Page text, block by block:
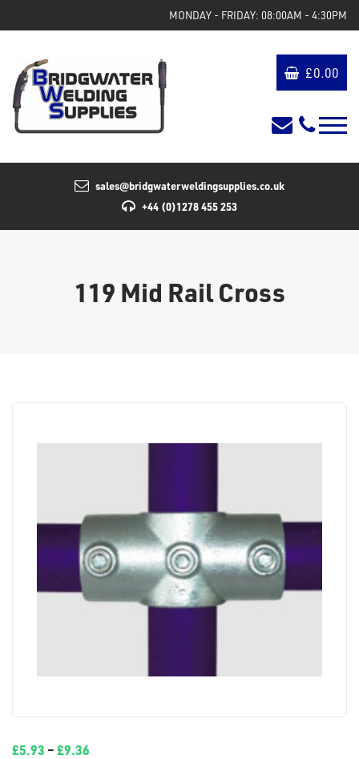
MONDAY - FRIDAY: 08:00AM - 4:30PM
£0.00
sales@bridgwaterweldingsupplies.co.uk
+44 (0)1278 455 253
119 Mid Rail Cross
£5.93 –£9.36